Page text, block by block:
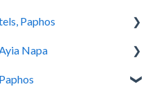
of Interest
Paphos
Napa